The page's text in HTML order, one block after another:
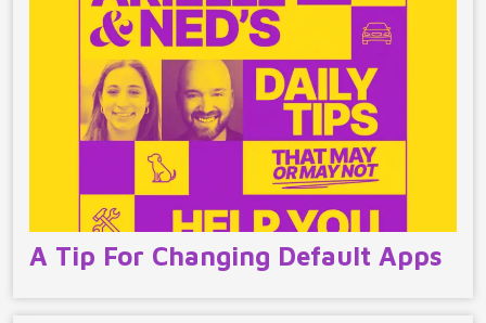
A Tip For Changing Default Apps